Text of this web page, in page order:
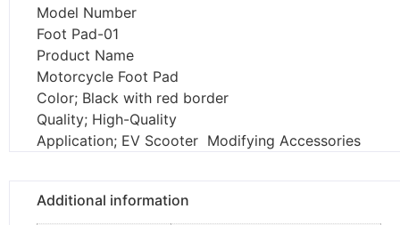
Model Number
Foot Pad-01
Product Name
Motorcycle Foot Pad
Color; Black with red border
Quality; High-Quality
Application; EV Scooter Modifying Accessories
Additional information